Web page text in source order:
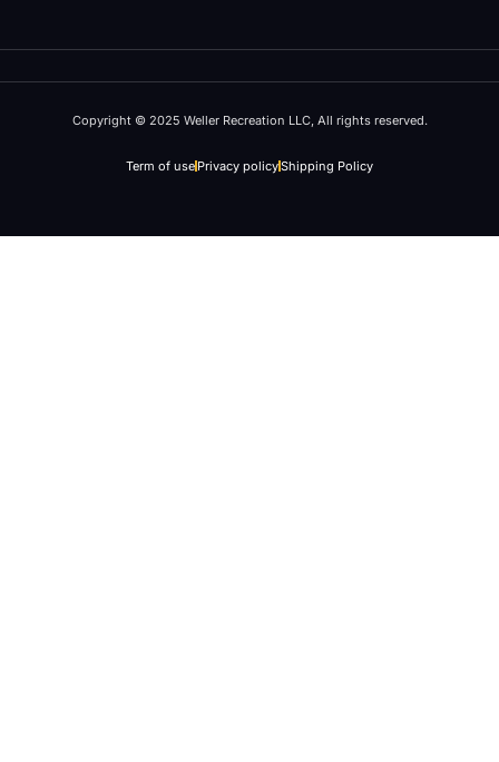
Copyright © 2025 Weller Recreation LLC, All rights reserved.
Term of use Privacy policyShipping Policy